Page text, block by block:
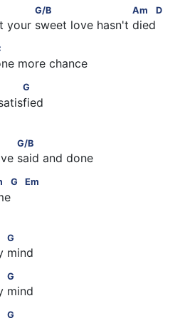
C
G/B Am D
your sweet love hasn't died
D
more chance
D            G
G
G/BG/B
said and done
Am    G         Em
G Em
G
mind
G
mind
G